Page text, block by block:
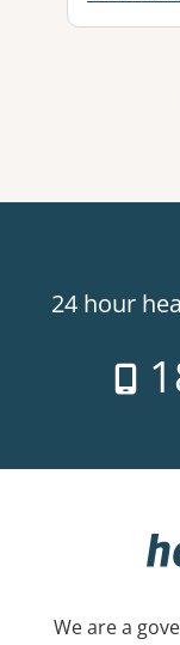
24 hour
We are a